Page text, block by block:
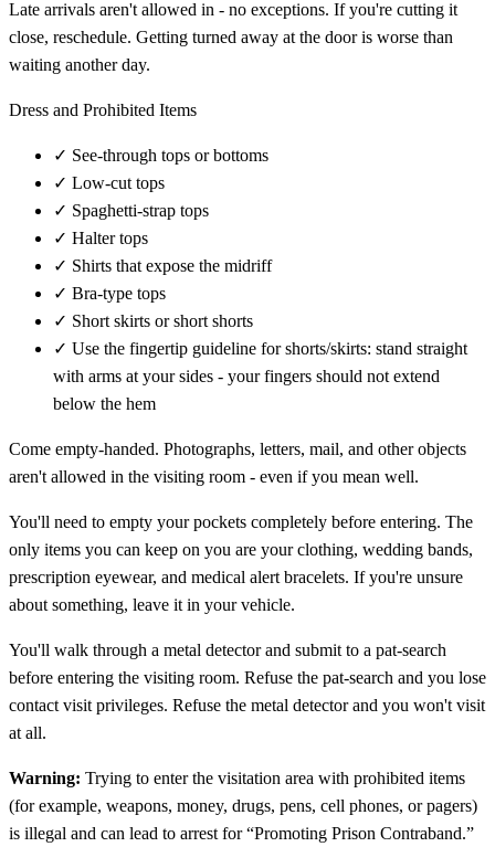
Late arrivals aren't allowed in - no exceptions. If you're cutting it
close, reschedule. Getting turned away at the door is worse than
waiting another day.
Dress and Prohibited Items
✓ See-through tops or bottoms
✓ Low-cut tops
✓ Spaghetti-strap tops
✓ Halter tops
✓ Shirts that expose the midriff
✓ Bra-type tops
✓ Short skirts or short shorts
✓ Use the fingertip guideline for shorts/skirts: stand straight
with arms at your sides - your fingers should not extend
below the hem
Come empty-handed. Photographs, letters, mail, and other objects
aren't allowed in the visiting room - even if you mean well.
You'll need to empty your pockets completely before entering. The
only items you can keep on you are your clothing, wedding bands,
prescription eyewear, and medical alert bracelets. If you're unsure
about something, leave it in your vehicle.
You'll walk through a metal detector and submit to a pat-search
before entering the visiting room. Refuse the pat-search and you lose
contact visit privileges. Refuse the metal detector and you won't visit
at all.
Warning: Trying to enter the visitation area with prohibited items
(for example, weapons, money, drugs, pens, cell phones, or pagers)
is illegal and can lead to arrest for “Promoting Prison Contraband.”